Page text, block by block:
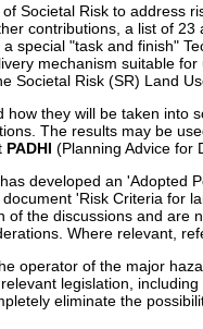
Societal Risk to address
contributions, a list of
special "task and finish"
mechanism suitable
Societal Risk (SR) Land
they will be taken into
The results may be
PADHI (Planning Advice for
developed an 'Adopted
'Risk Criteria for
of the discussions and
Where relevant,
operator of the major
legislation,
eliminate the